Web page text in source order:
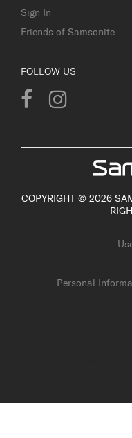
Sign In
Friends of Samsonite
FOLLOW US
COPYRIGHT © 2026
Personal